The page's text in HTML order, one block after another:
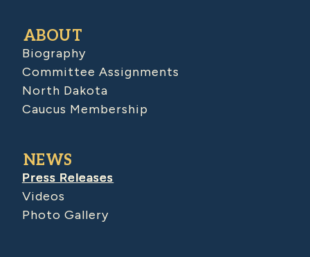
ABOUT
Biography
Committee Assignments
North Dakota
Caucus Membership
NEWS
Press Releases
Videos
Photo Gallery